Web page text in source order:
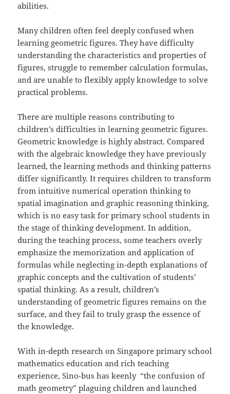
abilities.
Many children often feel deeply confused when
learning geometric figures. They have difficulty
understanding the characteristics and properties of
figures, struggle to remember calculation formulas,
and are unable to flexibly apply knowledge to solve
practical problems.
There are multiple reasons contributing to
children’s difficulties in learning geometric figures.
Geometric knowledge is highly abstract. Compared
with the algebraic knowledge they have previously
learned, the learning methods and thinking patterns
differ significantly. It requires children to transform
from intuitive numerical operation thinking to
spatial imagination and graphic reasoning thinking,
which is no easy task for primary school students in
the stage of thinking development. In addition,
during the teaching process, some teachers overly
emphasize the memorization and application of
formulas while neglecting in-depth explanations of
graphic concepts and the cultivation of students’
spatial thinking. As a result, children’s
understanding of geometric figures remains on the
surface, and they fail to truly grasp the essence of
the knowledge.
With in-depth research on Singapore primary school
mathematics education and rich teaching
experience, Sino-bus has keenly “the confusion of
math geometry” plaguing children and launched